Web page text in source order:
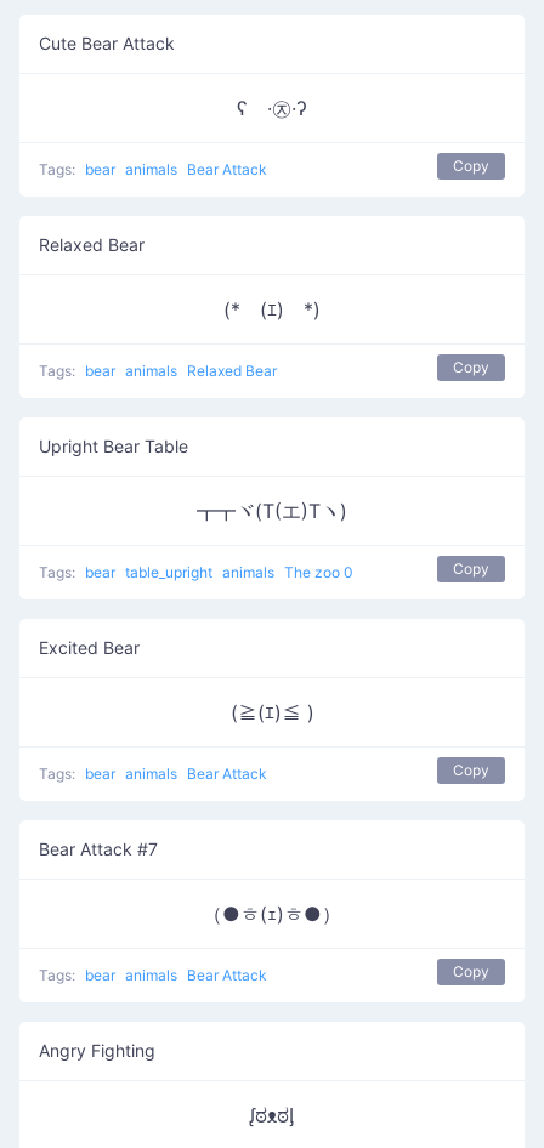
Cute Bear Attack
ʕ ·㉨·ʔ
Tags: bear animals Bear Attack Copy
Relaxed Bear
(*￣(ｴ)￣*)
Tags: bear animals Relaxed Bear Copy
Upright Bear Table
┳┳ヾ(T(エ)Tヽ)
Tags: bear table_upright animals The zoo 0 Copy
Excited Bear
(≧(ｴ)≦ )
Tags: bear animals Bear Attack Copy
Bear Attack #7
（●ㅎ(ｪ)ㅎ●）
Tags: bear animals Bear Attack Copy
Angry Fighting
ᶘಠᴥಠᶅ